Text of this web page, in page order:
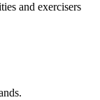
and exercisers